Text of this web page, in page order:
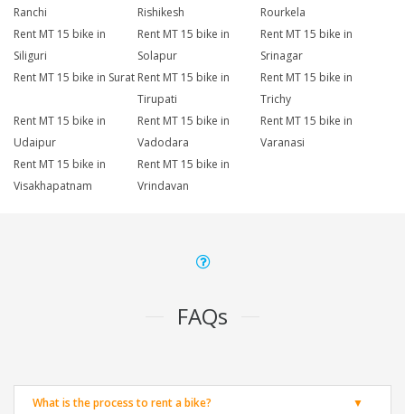
Ranchi
Rishikesh
Rourkela
Rent MT 15 bike in
Siliguri
Rent MT 15 bike in
Solapur
Rent MT 15 bike in
Srinagar
Rent MT 15 bike in Surat Rent MT 15 bike in
Tirupati
Rent MT 15 bike in
Trichy
Rent MT 15 bike in
Udaipur
Rent MT 15 bike in
Vadodara
Rent MT 15 bike in
Varanasi
Rent MT 15 bike in
Visakhapatnam
Rent MT 15 bike in
Vrindavan
FAQs
What is the process to rent a bike?